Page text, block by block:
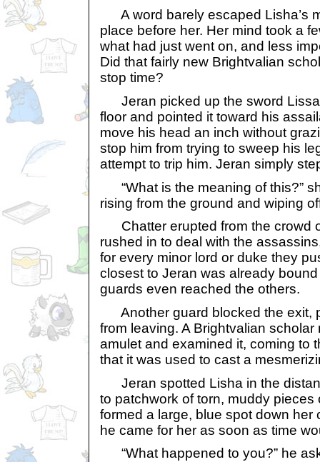
A word barely escaped Lisha’s
place before her. Her mind took a
what had just went on, and less
Did that fairly new Brightvalian
stop time?
Jeran picked up the sword
floor and pointed it toward his
move his head an inch without
stop him from trying to sweep his
attempt to trip him. Jeran simply
“What is the meaning of this?”
rising from the ground and wiping
Chatter erupted from the crowd
rushed in to deal with the
for every minor lord or duke they
closest to Jeran was already
guards even reached the others.
Another guard blocked the exit,
from leaving. A Brightvalian
amulet and examined it, coming to
that it was used to cast a
Jeran spotted Lisha in the
to patchwork of torn, muddy pieces
formed a large, blue spot down her
he came for her as soon as time
“What happened to you?” he